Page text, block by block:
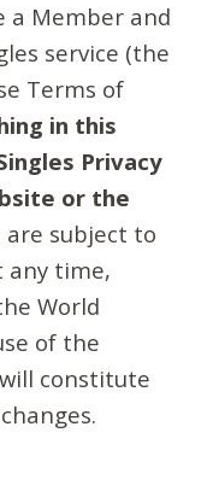
a Member and
service (the
Terms of
in this
Privacy
or the
are subject to
any time,
World
of the
constitute